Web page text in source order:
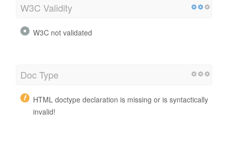
W3C Validity
W3C not validated
Doc Type
HTML doctype declaration is missing or is syntactically
invalid!